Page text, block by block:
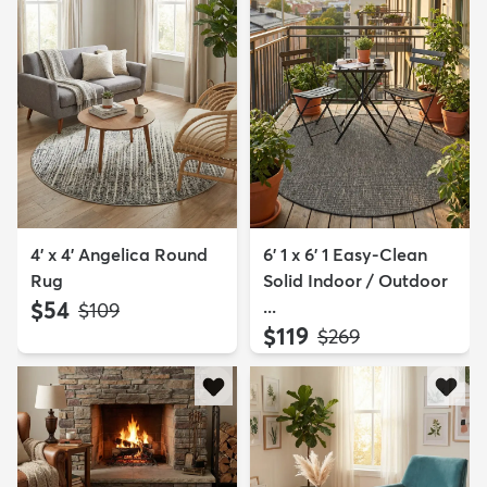
4' x 4' Angelica Round
Rug
$54 MSRP:
$109
6' 1 x 6' 1 Easy-Clean
Solid Indoor / Outdoor
...
$119 MSRP:
$269